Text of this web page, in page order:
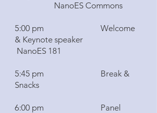
NanoES Commons
5:00 pm Welcome
& Keynote speaker
NanoES 181
5:45 pm Break &
Snacks
6:00 pm Panel